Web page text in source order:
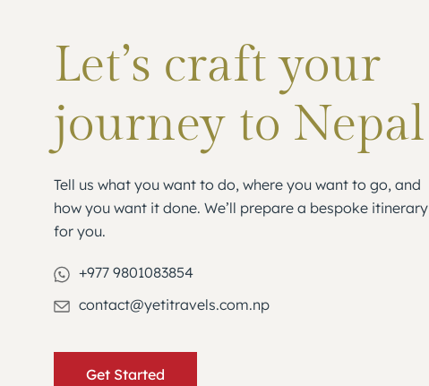
Let’s craft your
journey to Nepal
Tell us what you want to do, where you want to go, and
how you want it done. We’ll prepare a bespoke itinerary
for you.
+977 9801083854
contact@yetitravels.com.np
Get Started